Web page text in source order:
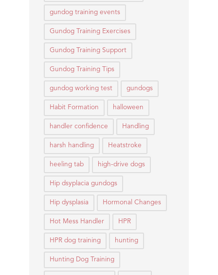
gundog training events
Gundog Training Exercises
Gundog Training Support
Gundog Training Tips
gundog working test gundogs
Habit Formation halloween
handler confidence Handling
harsh handling Heatstroke
heeling tab high-drive dogs
Hip dsyplacia gundogs
Hip dysplasia Hormonal Changes
Hot Mess Handler HPR
HPR dog training hunting
Hunting Dog Training